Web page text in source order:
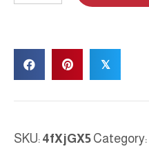
DIP
SAMPLER
quantity
𝕏
SKU: 4fXjGX5 Category: